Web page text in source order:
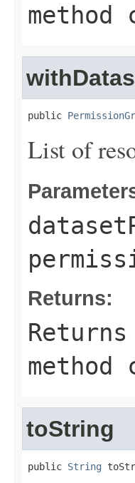
public
List of
Returns:
toString
public String